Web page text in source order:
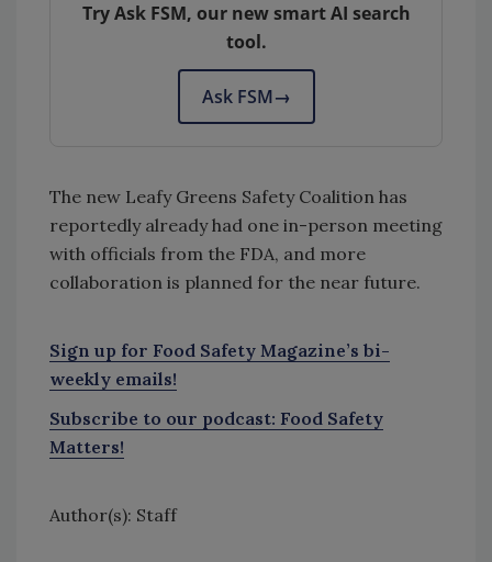
Try Ask FSM, our new smart AI search
tool.
Ask FSM→
The new Leafy Greens Safety Coalition has
reportedly already had one in-person meeting
with officials from the FDA, and more
collaboration is planned for the near future.
Sign up for Food Safety Magazine’s bi-
weekly emails!
Subscribe to our podcast: Food Safety
Matters!
Author(s): Staff